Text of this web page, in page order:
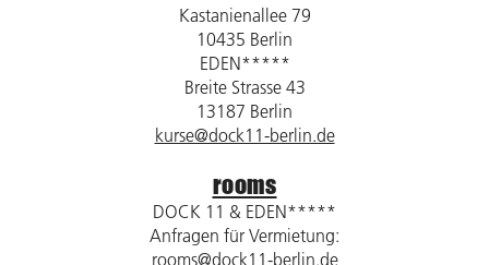
Kastanienallee 79
10435 Berlin
EDEN*****
Breite Strasse 43
13187 Berlin
kurse@dock11-berlin.de
rooms
DOCK 11 & EDEN*****
Anfragen für Vermietung:
rooms@dock11-berlin.de